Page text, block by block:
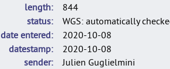
length
844
status
WGS: automatically
date entered
2020-10-08
datestamp
2020-10-08
sender
Julien Guglielmini